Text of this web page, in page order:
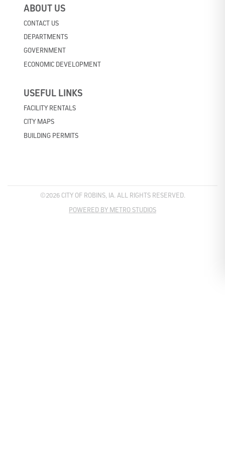
ABOUT US
CONTACT US
DEPARTMENTS
GOVERNMENT
ECONOMIC DEVELOPMENT
USEFUL LINKS
FACILITY RENTALS
CITY MAPS
BUILDING PERMITS
©2026 CITY OF ROBINS, IA. ALL RIGHTS RESERVED.
POWERED BY METRO STUDIOS